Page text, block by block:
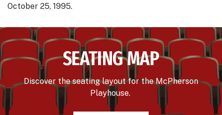
October 25, 1995.
SEATING MAP
Discover the seating layout for the McPherson
Playhouse.